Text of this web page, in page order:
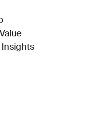
window)
Insights